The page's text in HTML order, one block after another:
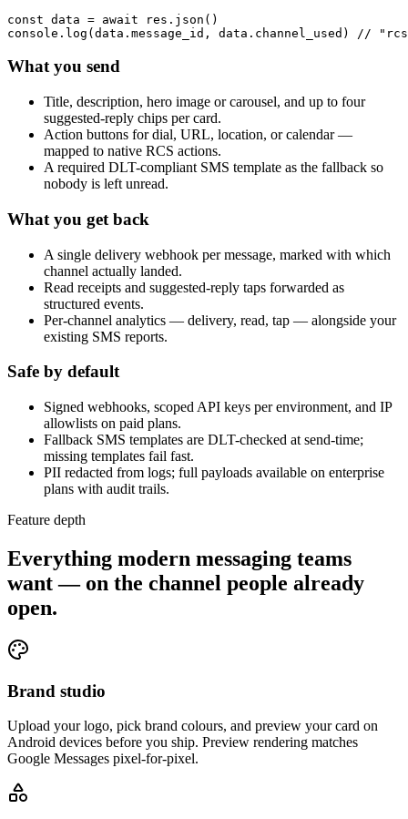
const data = await res.json()
console.log(data.message_id, data.channel_used) //
What you send
Title, description, hero image or carousel, and up to four
suggested-reply chips per card.
Action buttons for dial, URL, location, or calendar —
mapped to native RCS actions.
A required DLT-compliant SMS template as the fallback so
nobody is left unread.
What you get back
A single delivery webhook per message, marked with which
channel actually landed.
Read receipts and suggested-reply taps forwarded as
structured events.
Per-channel analytics — delivery, read, tap — alongside your
existing SMS reports.
Safe by default
Signed webhooks, scoped API keys per environment, and IP
allowlists on paid plans.
Fallback SMS templates are DLT-checked at send-time;
missing templates fail fast.
PII redacted from logs; full payloads available on enterprise
plans with audit trails.
Feature depth
Everything modern messaging teams
want — on the channel people already
open.
Brand studio
Upload your logo, pick brand colours, and preview your card on
Android devices before you ship. Preview rendering matches
Google Messages pixel-for-pixel.